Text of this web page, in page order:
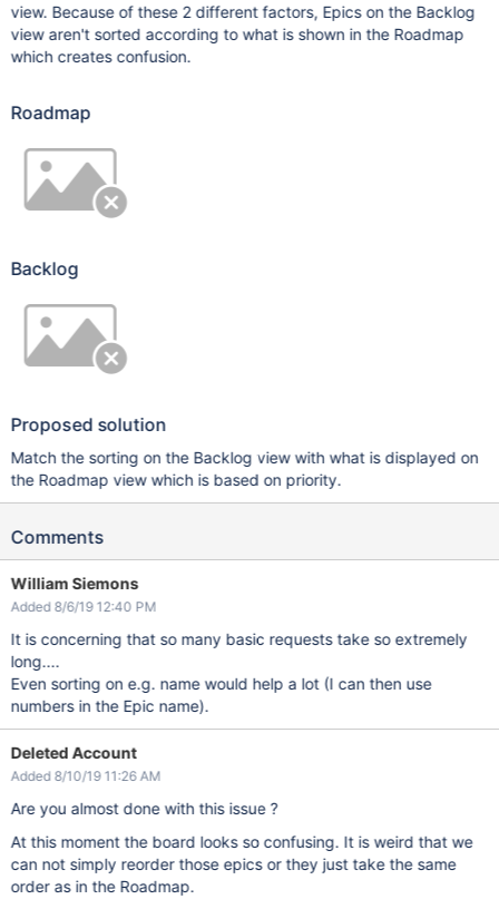
view. Because of these 2 different factors, Epics on the Backlog
view aren't sorted according to what is shown in the Roadmap
which creates confusion.
Roadmap
Backlog
Proposed solution
Match the sorting on the Backlog view with what is displayed on
the Roadmap view which is based on priority.
Comments
William Siemons
Added 8/6/19 12:40 PM
It is concerning that so many basic requests take so extremely
long....
Even sorting on e.g. name would help a lot (I can then use
numbers in the Epic name).
Deleted Account
Added 8/10/19 11:26 AM
Are you almost done with this issue ?
At this moment the board looks so confusing. It is weird that we
can not simply reorder those epics or they just take the same
order as in the Roadmap.